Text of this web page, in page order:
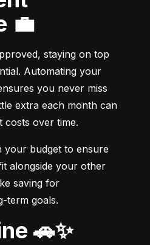
💼
staying on top
Automating your
you never miss
extra each month can
costs over time.
your budget to ensure
alongside your other
saving for
term goals.
🚗✨